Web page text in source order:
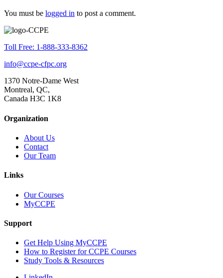
You must be logged in to post a comment.
Toll Free: 1-888-333-8362
info@ccpe-cfpc.org
1370 Notre-Dame West
Montreal, QC,
Canada H3C 1K8
Organization
About Us
Contact
Our Team
Links
Our Courses
MyCCPE
Support
Get Help Using MyCCPE
How to Register for CCPE Courses
Study Tools & Resources